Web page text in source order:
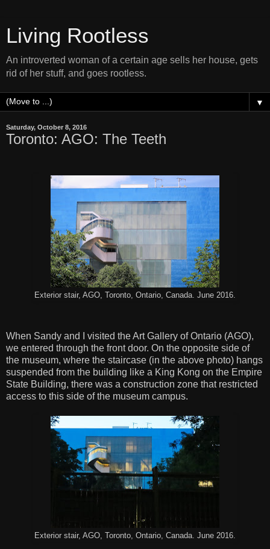
Living Rootless
An introverted woman of a certain age sells her house, gets
rid of her stuff, and goes rootless.
▼
Saturday, October 8, 2016
Toronto: AGO: The Teeth
Exterior stair, AGO, Toronto, Ontario, Canada. June 2016.
When Sandy and I visited the Art Gallery of Ontario (AGO),
we entered through the front door. On the opposite side of
the museum, where the staircase (in the above photo) hangs
suspended from the building like a King Kong on the Empire
State Building, there was a construction zone that restricted
access to this side of the museum campus.
Exterior stair, AGO, Toronto, Ontario, Canada. June 2016.